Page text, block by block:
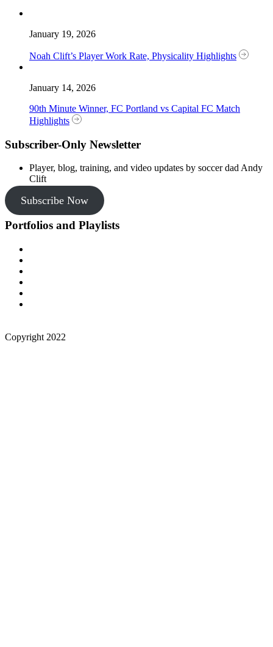
January 19, 2026
Noah Clift’s Player Work Rate, Physicality Highlights
January 14, 2026
90th Minute Winner, FC Portland vs Capital FC Match
Highlights
Subscriber-Only Newsletter
Player, blog, training, and video updates by soccer dad Andy
Clift
Subscribe Now
Portfolios and Playlists
Copyright 2022